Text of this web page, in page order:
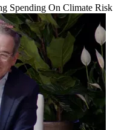
Spending On Climate Risk